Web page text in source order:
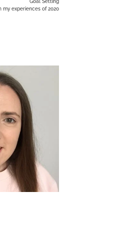
my experiences of 2020